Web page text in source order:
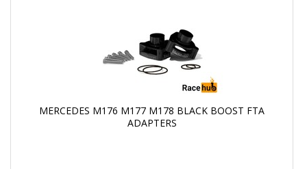
MERCEDES M176 M177 M178 BLACK BOOST FTA
ADAPTERS